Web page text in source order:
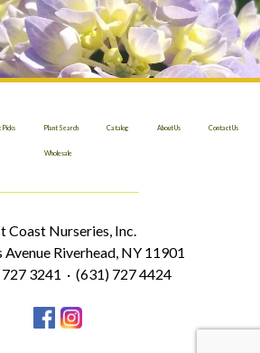
Picks Plant Search Catalog About Us Contact Us
Wholesale
Coast Nurseries, Inc.
Avenue Riverhead, NY 11901
727 3241 · (631) 727 4424